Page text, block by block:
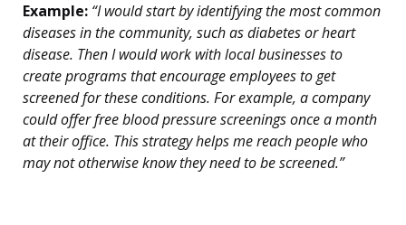
Example: “I would start by identifying the most common
diseases in the community, such as diabetes or heart
disease. Then I would work with local businesses to
create programs that encourage employees to get
screened for these conditions. For example, a company
could offer free blood pressure screenings once a month
at their office. This strategy helps me reach people who
may not otherwise know they need to be screened.”